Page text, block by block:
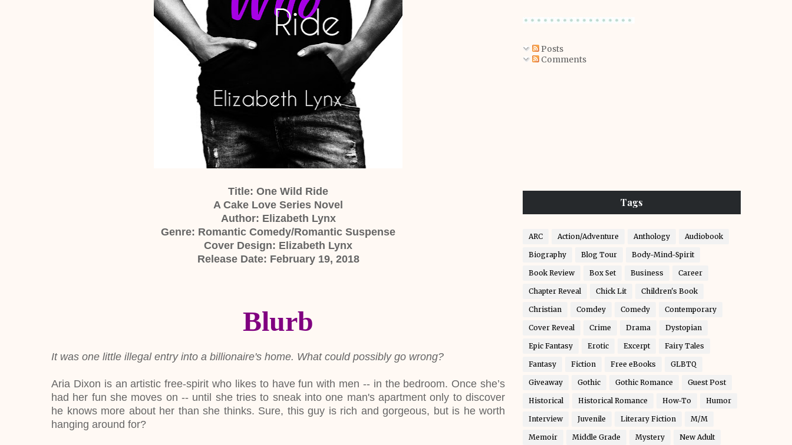
Title: One Wild Ride
A Cake Love Series Novel
Author: Elizabeth Lynx
Genre: Romantic Comedy/Romantic Suspense
Cover Design: Elizabeth Lynx
Release Date: February 19, 2018
Blurb
It was one little illegal entry into a billionaire's home. What could possibly go wrong?
Aria Dixon is an artistic free-spirit who likes to have fun with men -- in the bedroom. Once she’s
had her fun she moves on -- until she tries to sneak into one man's apartment only to discover
he knows more about her than she thinks. Sure, this guy is rich and gorgeous, but is he worth
hanging around for?
Posts
Comments
Tags
ARC Action/Adventure Anthology Audiobook
Biography Blog Tour Body-Mind-Spirit
Book Review Box Set Business Career
Chapter Reveal Chick Lit Children's Book
Christian Comdey Comedy Contemporary
Cover Reveal Crime Drama Dystopian
Epic Fantasy Erotic Excerpt Fairy Tales
Fantasy Fiction Free eBooks GLBTQ
Giveaway Gothic Gothic Romance Guest Post
Historical Historical Romance How-To Humor
Interview Juvenile Literary Fiction M/M
Memoir Middle Grade Mystery New Adult